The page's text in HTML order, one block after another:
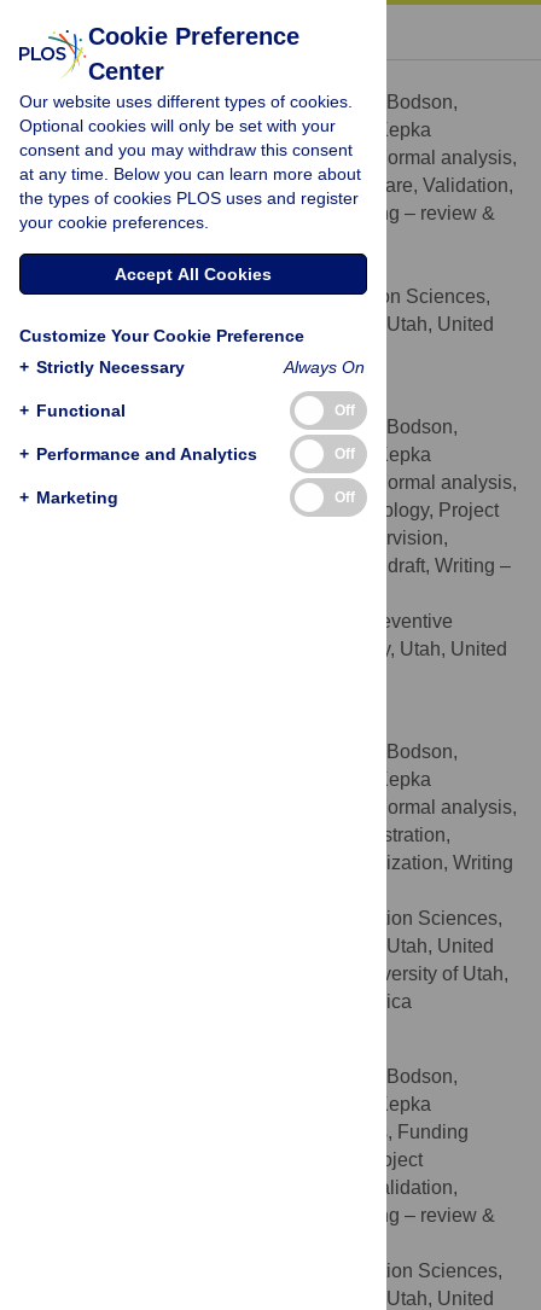
« BACK TO ARTICLE
Julia Bodson
Contributed equally to this work with: Julia Bodson,
Andrew Wilson, Echo L. Warner, Deanna Kepka
ROLES Conceptualization, Data curation, Formal analysis,
Methodology, Project administration, Software, Validation,
Visualization, Writing – original draft, Writing – review &
Julia.Bodson@hci.utah.edu
AFFILIATIONCancer Control and Population Sciences,
Huntsman Cancer Institute, Salt Lake City, Utah, United
Contributed equally to this work with: Julia Bodson,
Andrew Wilson, Echo L. Warner, Deanna Kepka
Conceptualization, Data curation, Formal analysis,
Funding acquisition, Investigation, Methodology, Project
administration, Resources, Software, Supervision,
Validation, Visualization, Writing – original draft, Writing –
Department of Family and Preventive
Medicine, University of Utah, Salt Lake City, Utah, United
Contributed equally to this work with: Julia Bodson,
Andrew Wilson, Echo L. Warner, Deanna Kepka
Conceptualization, Data curation, Formal analysis,
Investigation, Methodology, Project administration,
Resources, Supervision, Validation, Visualization, Writing
Cancer Control and Population Sciences,
Huntsman Cancer Institute, Salt Lake City, Utah, United
States of America, College of Nursing, University of Utah,
Salt Lake City, Utah, United States of America
Contributed equally to this work with: Julia Bodson,
Andrew Wilson, Echo L. Warner, Deanna Kepka
Conceptualization, Formal analysis, Funding
acquisition, Investigation, Methodology, Project
administration, Resources, Supervision, Validation,
Visualization, Writing – original draft, Writing – review &
Cancer Control and Population Sciences,
Huntsman Cancer Institute, Salt Lake City, Utah, United
Cookie Preference
Center
Our website uses different types of cookies.
Optional cookies will only be set with your
consent and you may withdraw this consent
at any time. Below you can learn more about
the types of cookies PLOS uses and register
your cookie preferences.
Accept All Cookies
Customize Your Cookie Preference
+ Strictly Necessary Always On
+ Functional Off
+ Performance and Analytics Off
+ Marketing Off